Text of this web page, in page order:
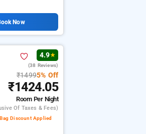
Now
4.9★
(38 Reviews)
₹14995% Off
₹1424.05
Room Per Night
Of Taxes & Fees)
Discount Applied